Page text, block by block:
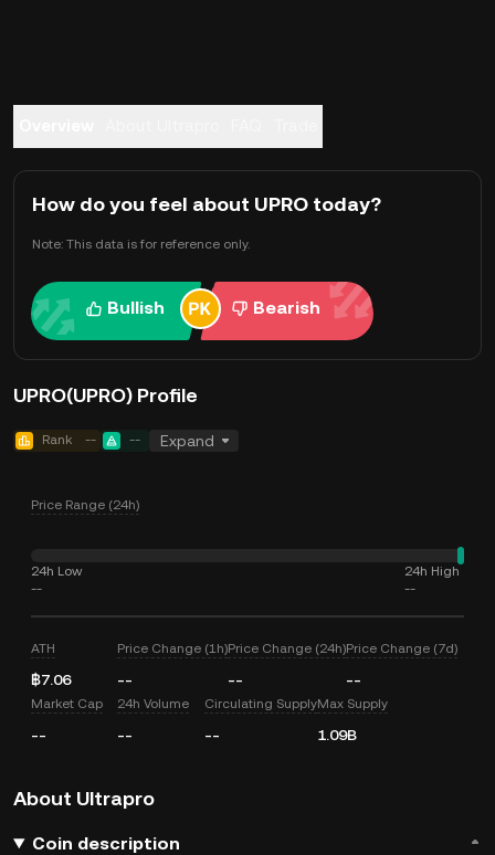
How do you feel about UPRO today?
Note: This data is for reference only.
Bullish Bearish
UPRO(UPRO) Profile
Rank -- -- Expand
Price Range (24h)
24h Low
--
24h High
--
ATH
฿7.06
Price Change (1h)
--
Price Change (24h)
--
Price Change (7d)
--
Market Cap
--
24h Volume
--
Circulating Supply
--
Max Supply
1.09B
About Ultrapro
Coin description